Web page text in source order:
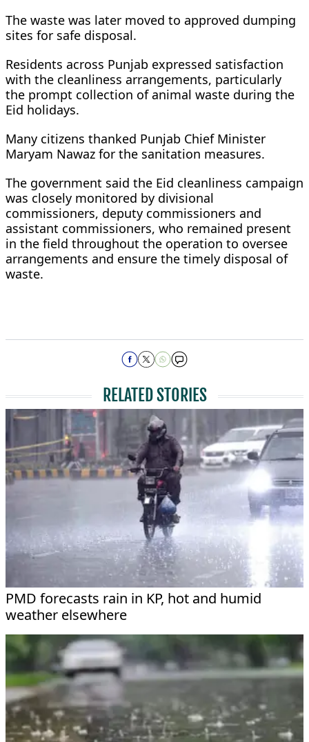
The waste was later moved to approved dumping
sites for safe disposal.
Residents across Punjab expressed satisfaction
with the cleanliness arrangements, particularly
the prompt collection of animal waste during the
Eid holidays.
Many citizens thanked Punjab Chief Minister
Maryam Nawaz for the sanitation measures.
The government said the Eid cleanliness campaign
was closely monitored by divisional
commissioners, deputy commissioners and
assistant commissioners, who remained present
in the field throughout the operation to oversee
arrangements and ensure the timely disposal of
waste.
RELATED STORIES
PMD forecasts rain in KP, hot and humid
weather elsewhere